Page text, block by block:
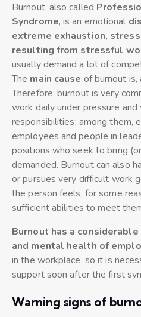
Burnout, also called
Syndrome, is an emotional
extreme exhaustion,
resulting from stressful
usually demand a lot of
The main cause of burnout is,
Therefore, burnout is very
work daily under pressure
responsibilities; among them,
employees and people in
positions who seek to bring
demanded. Burnout can also
or pursues very difficult work
the person feels, for some
sufficient abilities to meet
Burnout has a
and mental health of
in the workplace, so it is
support soon after the first
Warning signs of